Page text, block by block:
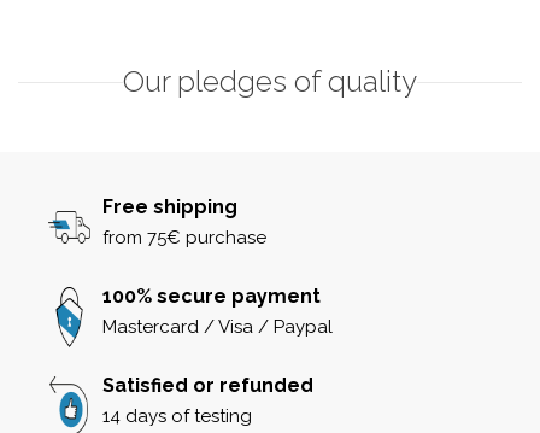
Our pledges of quality
Free shipping
from 75€ purchase
100% secure payment
Mastercard / Visa / Paypal
Satisfied or refunded
14 days of testing